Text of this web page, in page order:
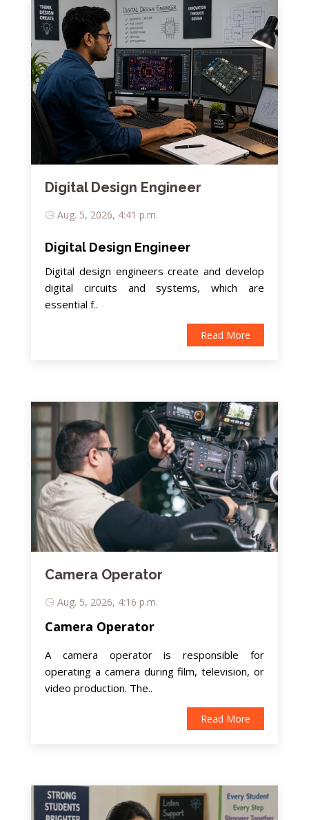
Digital Design Engineer
Aug. 5, 2026, 4:41 p.m.
Digital Design Engineer
Digital design engineers create and develop
digital circuits and systems, which are
essential f..
Read More
Camera Operator
Aug. 5, 2026, 4:16 p.m.
Camera Operator
A camera operator is responsible for
operating a camera during film, television, or
video production. The..
Read More